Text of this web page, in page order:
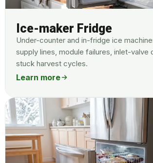
Ice-maker Fridge
Under-counter and in-fridge ice
supply lines, module failures, inlet-valve
stuck harvest cycles.
Learn more